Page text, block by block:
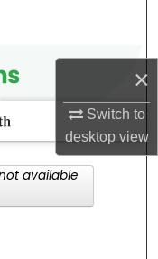
×
Switch to
desktopview
available